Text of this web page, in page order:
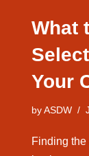
What
Your
byASDW
Finding